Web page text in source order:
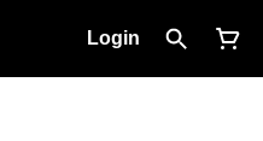
Login